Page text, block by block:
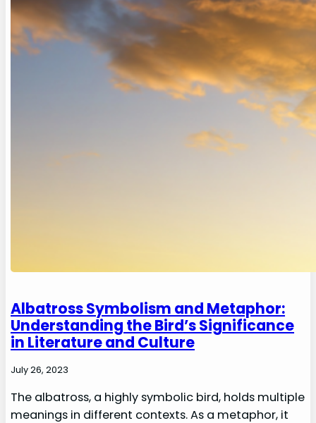
Albatross Symbolism and Metaphor:
Understanding the Bird’s Significance
in Literature and Culture
July 26, 2023
The albatross, a highly symbolic bird, holds multiple
meanings in different contexts. As a metaphor, it